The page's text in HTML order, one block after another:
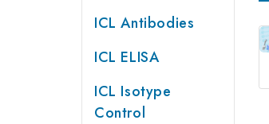
ICL Antibodies
ICL ELISA
ICL Isotype
Control